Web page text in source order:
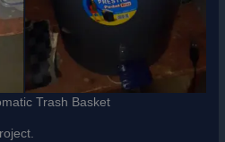
Trash Basket